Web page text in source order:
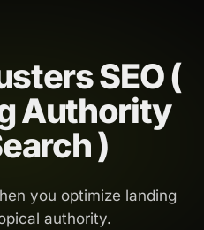
SEO (
Authority
)
you optimize landing
authority.